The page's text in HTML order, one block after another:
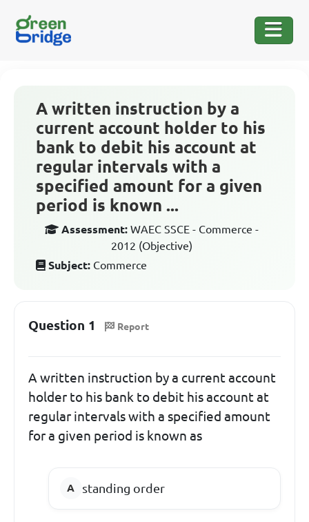
A written instruction by a
current account holder to his
bank to debit his account at
regular intervals with a
specified amount for a given
period is known ...
Assessment: WAEC SSCE - Commerce -
2012 (Objective)
Subject: Commerce
Question 1 Report
A written instruction by a current account
holder to his bank to debit his account at
regular intervals with a specified amount
for a given period is known as
standing order